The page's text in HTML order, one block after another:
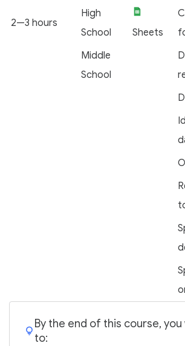
2—3 hours
High
School
Sheets
Middle
School
By the end of this course,
to: